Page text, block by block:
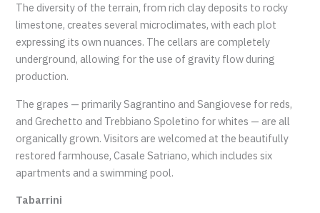
The diversity of the terrain, from rich clay deposits to rocky
limestone, creates several microclimates, with each plot
expressing its own nuances. The cellars are completely
underground, allowing for the use of gravity flow during
production.
The grapes — primarily Sagrantino and Sangiovese for reds,
and Grechetto and Trebbiano Spoletino for whites — are all
organically grown. Visitors are welcomed at the beautifully
restored farmhouse, Casale Satriano, which includes six
apartments and a swimming pool.
Tabarrini